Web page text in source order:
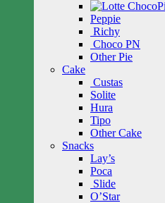
Peppie
Richy
Choco PN
Other Pie
Cake
Custas
Solite
Hura
Tipo
Other Cake
Snacks
Lay’s
Poca
Slide
O’Star